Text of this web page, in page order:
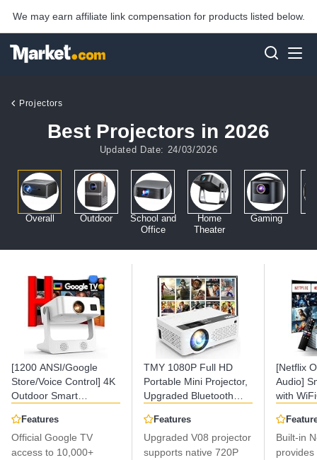
We may earn affiliate link compensation for products listed below.
Projectors
Best Projectors in 2026
Updated Date: 24/03/2026
Overall Outdoor
School and
Office
Home
Theater
Gaming
[1200 ANSI/Google
Store/Voice Control] 4K
Outdoor Smart
Bluetooth, 10,000+
Apps, Portable
Proyector, Sovboi
Features
Official Google TV
access to 10,000+
TMY 1080P Full HD
Portable Mini Projector,
Upgraded Bluetooth
Screen, Compatible with
TV Stick
Smartphone/HDMI/USB,
Features
Upgraded V08 projector
supports native 720P
[Netflix
Audio]
with
Focus &
4K
Built-in
provides